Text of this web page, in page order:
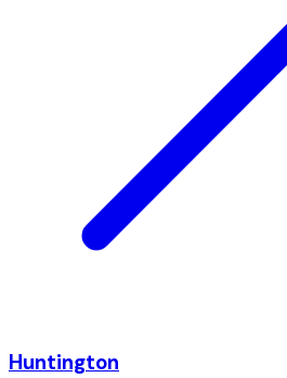
Huntington